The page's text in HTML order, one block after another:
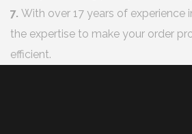
7. With over 17 years of experience
the expertise to make your order
efficient.